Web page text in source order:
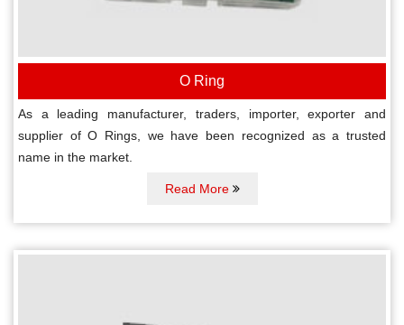
O Ring
As a leading manufacturer, traders, importer, exporter and
supplier of O Rings, we have been recognized as a trusted
name in the market.
Read More